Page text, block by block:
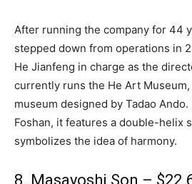
After running the company for 44
stepped down from operations in
He Jianfeng in charge as the
currently runs the He Art
museum designed by Tadao
Foshan, it features a double-helix
symbolizes the idea of harmony.
8. Masayoshi Son –